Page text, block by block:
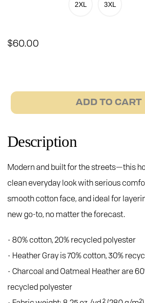
2XL 3XL
$60.00
Motorcycles
Hoodie
ADD TO CART
Description
Modern and built for the streets—this
clean everyday look with serious
smooth cotton face, and ideal for
new go-to, no matter the forecast.
• 80% cotton, 20% recycled polyester
• Heather Gray is 70% cotton, 30%
• Charcoal and Oatmeal Heather are
recycled polyester